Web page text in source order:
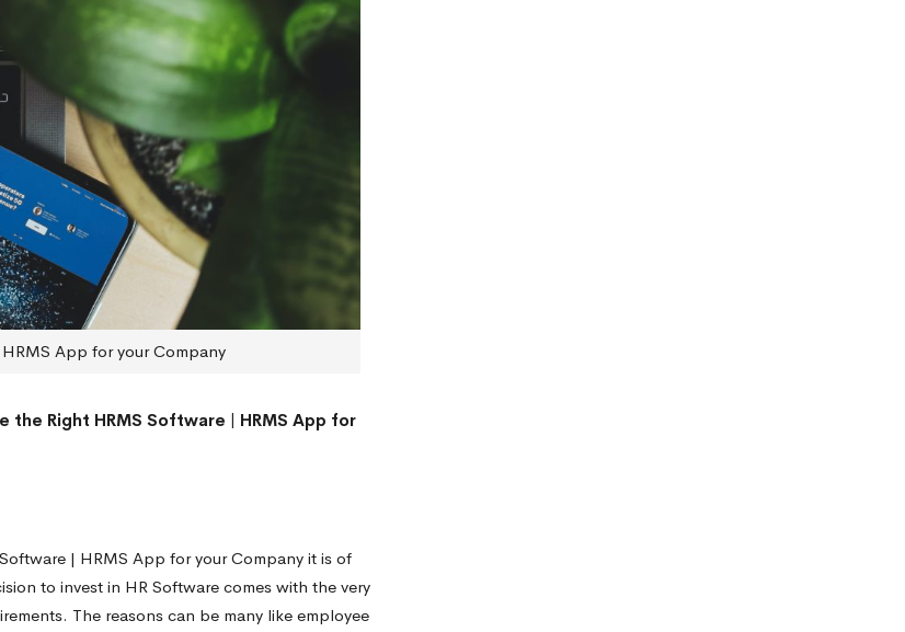
App for your Company
the Right HRMS Software | HRMS App for
| HRMS App for your Company it is of
to invest in HR Software comes with the very
The reasons can be many like employee